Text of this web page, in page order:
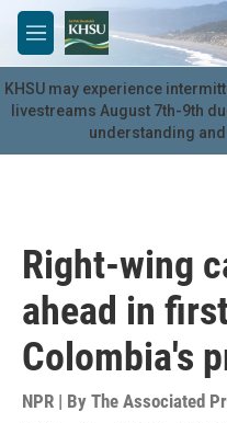
Skip to main content
M
e
n
u
KHSU may experience
livestreams August 7th-9th
understanding
Right-wing
ahead in
Colombia's
NPR | By The Associated